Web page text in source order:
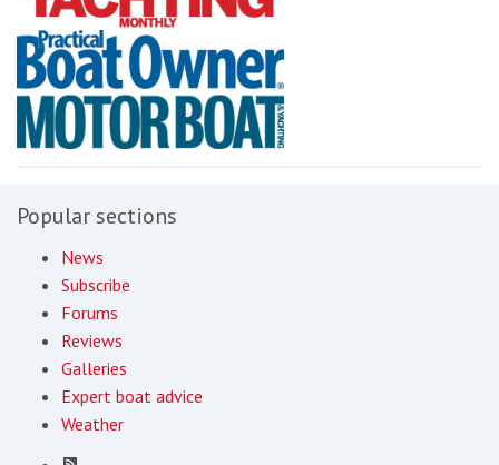
Popular sections
News
Subscribe
Forums
Reviews
Galleries
Expert boat advice
Weather